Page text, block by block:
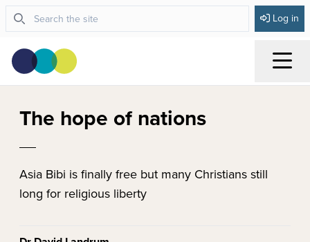
Log in
The hope of nations
Asia Bibi is finally free but many Christians still
long for religious liberty